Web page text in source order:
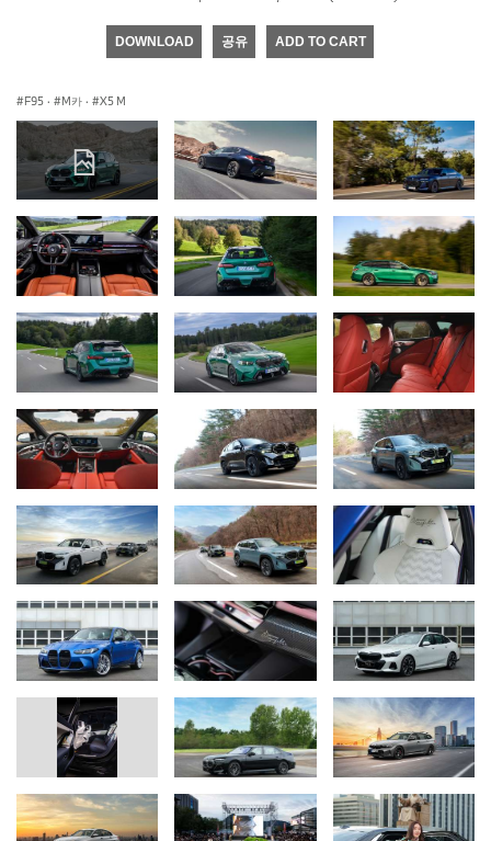
DOWNLOAD 공유 ADD TO CART
F95 · M카 · X5 M